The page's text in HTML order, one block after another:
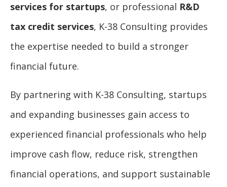
services for startups, or professional R&D
tax credit services, K-38 Consulting provides
the expertise needed to build a stronger
financial future.
By partnering with K-38 Consulting, startups
and expanding businesses gain access to
experienced financial professionals who help
improve cash flow, reduce risk, strengthen
financial operations, and support sustainable